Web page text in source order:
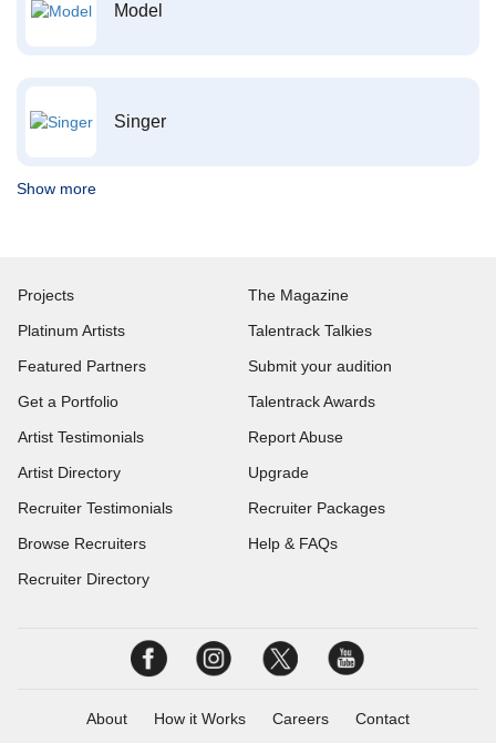
Model
Singer
Show more
Projects
Platinum Artists
Featured Partners
Get a Portfolio
Artist Testimonials
Artist Directory
Recruiter Testimonials
Browse Recruiters
Recruiter Directory
The Magazine
Talentrack Talkies
Submit your audition
Talentrack Awards
Report Abuse
Upgrade
Recruiter Packages
Help & FAQs
About How it Works Careers Contact